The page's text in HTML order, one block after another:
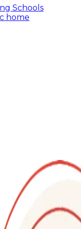
Schools
home
experiences